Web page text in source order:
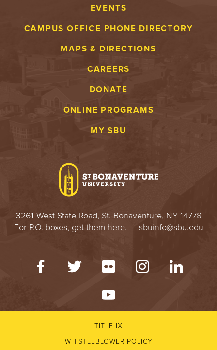
EVENTS
CAMPUS OFFICE PHONE DIRECTORY
MAPS & DIRECTIONS
CAREERS
DONATE
ONLINE PROGRAMS
MY SBU
3261 West State Road, St. Bonaventure, NY 14778
For P.O. boxes, get them here. sbuinfo@sbu.edu
TITLE IX
WHISTLEBLOWER POLICY